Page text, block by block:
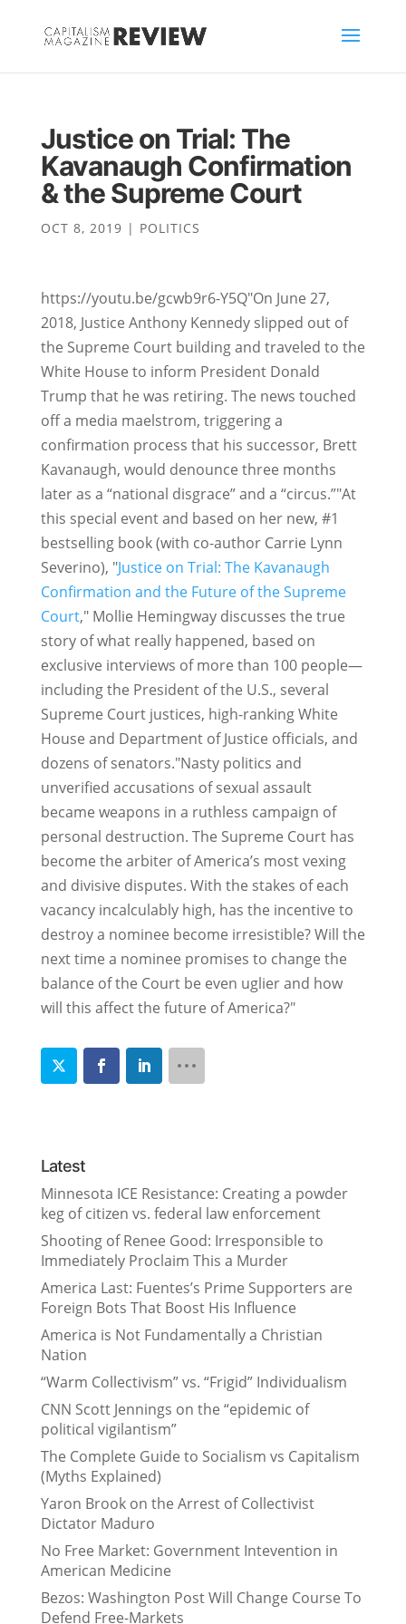
Justice on Trial: The
Kavanaugh Confirmation
& the Supreme Court
OCT 8, 2019 | POLITICS
https://youtu.be/gcwb9r6-Y5Q"On June 27,
2018, Justice Anthony Kennedy slipped out of
the Supreme Court building and traveled to the
White House to inform President Donald
Trump that he was retiring. The news touched
off a media maelstrom, triggering a
confirmation process that his successor, Brett
Kavanaugh, would denounce three months
later as a “national disgrace” and a “circus.”"At
this special event and based on her new, #1
bestselling book (with co-author Carrie Lynn
Severino), "Justice on Trial: The Kavanaugh
Confirmation and the Future of the Supreme
Court," Mollie Hemingway discusses the true
story of what really happened, based on
exclusive interviews of more than 100 people—
including the President of the U.S., several
Supreme Court justices, high-ranking White
House and Department of Justice officials, and
dozens of senators."Nasty politics and
unverified accusations of sexual assault
became weapons in a ruthless campaign of
personal destruction. The Supreme Court has
become the arbiter of America’s most vexing
and divisive disputes. With the stakes of each
vacancy incalculably high, has the incentive to
destroy a nominee become irresistible? Will the
next time a nominee promises to change the
balance of the Court be even uglier and how
will this affect the future of America?"
Latest
Minnesota ICE Resistance: Creating a powder
keg of citizen vs. federal law enforcement
Shooting of Renee Good: Irresponsible to
Immediately Proclaim This a Murder
America Last: Fuentes’s Prime Supporters are
Foreign Bots That Boost His Influence
America is Not Fundamentally a Christian
Nation
“Warm Collectivism” vs. “Frigid” Individualism
CNN Scott Jennings on the “epidemic of
political vigilantism”
The Complete Guide to Socialism vs Capitalism
(Myths Explained)
Yaron Brook on the Arrest of Collectivist
Dictator Maduro
No Free Market: Government Intevention in
American Medicine
Bezos: Washington Post Will Change Course To
Defend Free-Markets